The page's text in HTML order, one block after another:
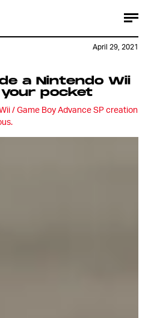
a Nintendo Wii
pocket
/ Game Boy Advance SP creation
April 29, 2021